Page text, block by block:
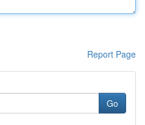
Report Page
Go